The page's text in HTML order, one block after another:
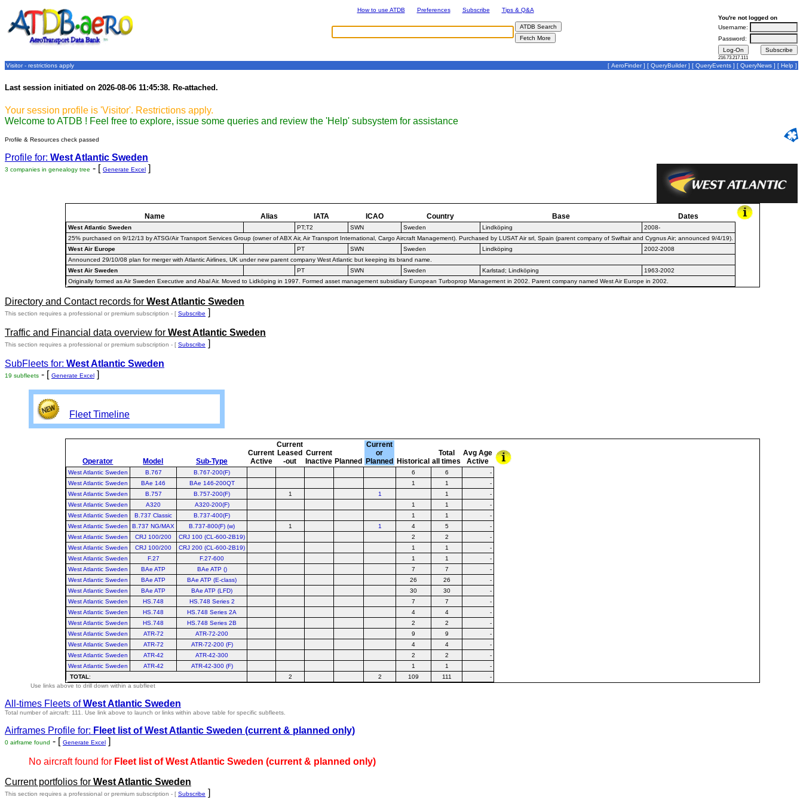
How to use ATDB Preferences Subscribe
Tips & Q&A
You're not logged on
Username:
Password:
216.73.217.111
Visitor - restrictions apply [ AeroFinder] [ QueryBuilder] [ QueryEvents ] [ QueryNews ] [ Help ]
Last session initiated on 2026-08-06 11:45:38. Re-attached.
Your session profile is 'Visitor'. Restrictions apply.
Welcome to ATDB ! Feel free to explore, issue some queries and review the 'Help' subsystem for assistance
Profile & Resources check passed
Profile for: West Atlantic Sweden
3 companies in genealogy tree - [ Generate Excel ]
Name Alias IATA ICAO Country Base Dates
West Atlantic Sweden PT;T2 SWN Sweden Lindköping
2008-
25% purchased on 9/12/13 by ATSG/Air Transport Services Group (owner of ABX Air, Air Transport International, Cargo Aircraft Management). Purchased by LUSAT Air srl, Spain (parent company of Swiftair and Cygnus Air; announced 9/4/19).
West Air Europe
PT SWN Sweden Lindköping
2002-2008
Announced 29/10/08 plan for merger with Atlantic Airlines, UK under new parent company West Atlantic but keeping its brand name.
West Air Sweden
PT SWN Sweden Karlstad; Lindköping
1963-2002
Originally formed as Air Sweden Executive and Abal Air. Moved to Lidköping in 1997. Formed asset management subsidiary European Turboprop Management in 2002. Parent company named West Air Europe in 2002.
Directory and Contact records for West Atlantic Sweden
This section requires a professional or premium subscription - [ Subscribe ]
Traffic and Financial data overview for West Atlantic Sweden
This section requires a professional or premium subscription - [ Subscribe ]
SubFleets for: West Atlantic Sweden
19 subfleets - [ Generate Excel ]
Fleet Timeline
Operator Model Sub-Type
Current
Active
Current
Leased
-out
Current
Inactive Planned
Current
or
Planned
Historical
Total
all times
Avg Age
Active
West Atlantic Sweden B.767 B.767-200(F) 6 6
-
West Atlantic Sweden
BAe 146 BAe 146-200QT 1 1
-
West Atlantic Sweden
B.757 B.757-200(F) 1 1 1
-
West Atlantic Sweden
A320 A320-200(F) 1 1
-
West Atlantic Sweden
B.737 Classic B.737-400(F) 1 1
-
West Atlantic Sweden
B.737 NG/MAX B.737-800(F) (w) 1 1 4 5
-
West Atlantic Sweden
CRJ 100/200 CRJ 100 (CL-600-2B19) 2 2
-
West Atlantic Sweden
CRJ 100/200 CRJ 200 (CL-600-2B19) 1 1
-
West Atlantic Sweden
F.27 F.27-600 1 1
-
West Atlantic Sweden
BAe ATP BAe ATP () 7 7
-
West Atlantic Sweden
BAe ATP BAe ATP (E-class) 26 26
-
West Atlantic Sweden
BAe ATP BAe ATP (LFD) 30 30
-
West Atlantic Sweden
HS.748 HS.748 Series 2 7 7
-
West Atlantic Sweden
HS.748 HS.748 Series 2A 4 4
-
West Atlantic Sweden
HS.748 HS.748 Series 2B 2 2
-
West Atlantic Sweden
ATR-72 ATR-72-200 9 9
-
West Atlantic Sweden
ATR-72 ATR-72-200 (F) 4 4
-
West Atlantic Sweden
ATR-42 ATR-42-300 2 2
-
West Atlantic Sweden
ATR-42 ATR-42-300 (F) 1 1
-
TOTAL: 2 2 109 111
-
Use links above to drill down within a subfleet
All-times Fleets ofWest Atlantic Sweden
Total number of aircraft: 111. Use link above to launch or links within above table for specific subfleets.
Airframes Profile for: Fleet list ofWest Atlantic Sweden (current & planned only)
0 airframe found - [ Generate Excel ]
No aircraft found for Fleet list ofWest Atlantic Sweden (current & planned only)
Current portfolios for West Atlantic Sweden
This section requires a professional or premium subscription - [ Subscribe ]